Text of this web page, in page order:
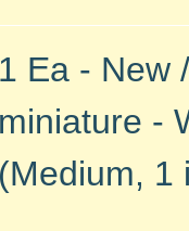
1 Ea - New
miniature -
(Medium, 1